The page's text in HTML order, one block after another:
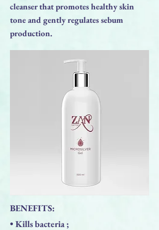
cleanser that promotes healthy skin
tone and gently regulates sebum
production.
BENEFITS:
• Kills bacteria ;